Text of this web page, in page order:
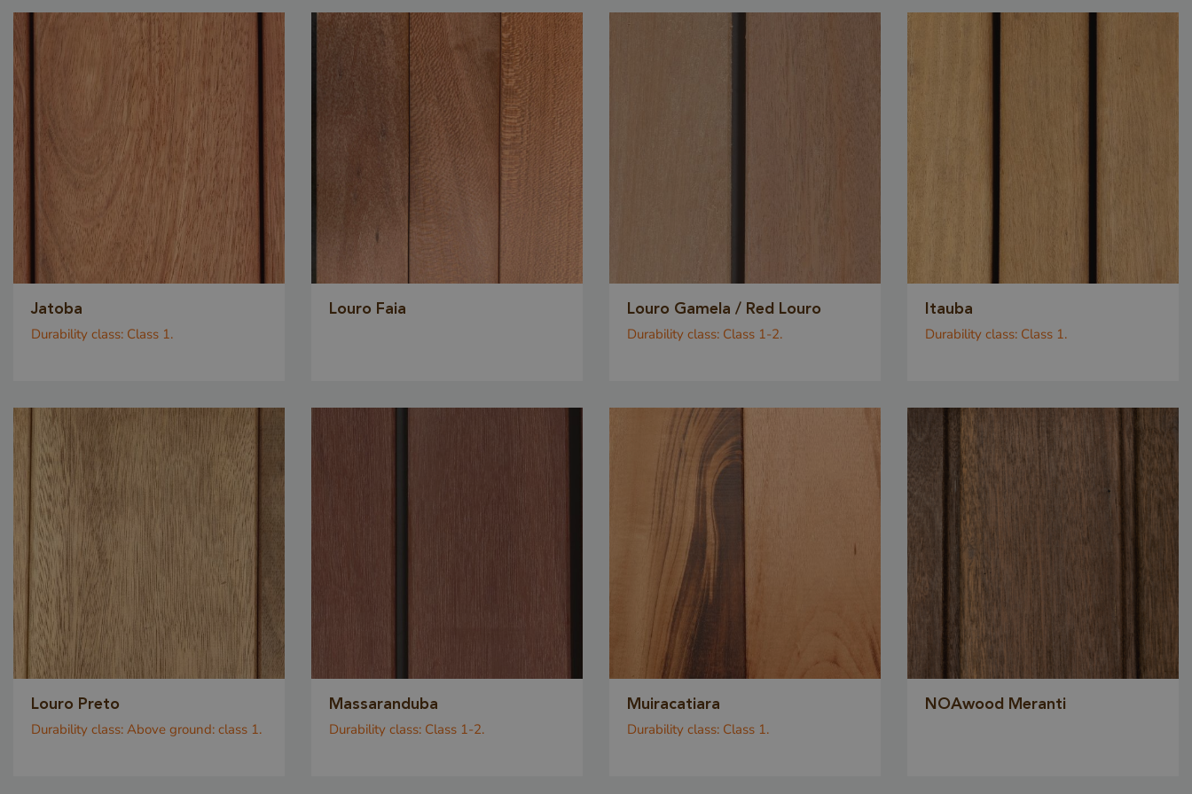
Jatoba
Durability class: Class 1.
Louro Faia Louro Gamela / Red Louro
Durability class: Class 1-2.
Itauba
Durability class: Class 1.
Louro Preto
Durability class: Above ground: class 1.
Massaranduba
Durability class: Class 1-2.
Muiracatiara
Durability class: Class 1.
NOAwood Meranti
order to make valid reports
on the use of their website.
_GRECAPTCHA
Google LLC
www.google.com
www.cavotec.com
www.vandenberghardhout.com
ensuring that only the
legitimate user can submit
forms and data requests on
VISITOR_PRIVACY_METADATA
YouTube
5 months
This cookie is used to store
the user's consent and
privacy choices for their
interaction with the site. It
records data on the visitor's
consent regarding various
privacy policies and
settings, ensuring that their
preferences are honored in
future sessions.
Name Storage type
CookieCodeCache
Local storage